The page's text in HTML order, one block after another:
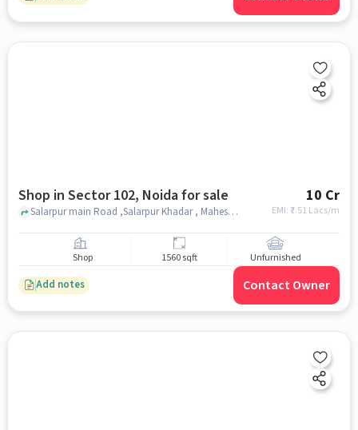
Shop in Sector 102, Noida for sale 10 Cr
EMI: ₹7.51 Lacs/m
Salarpur main Road ,Salarpur Khadar , Maheshwari Electricals Private Limited, sector 102, noida
Shop 1560 sqft Unfurnished
Add notes Contact Owner